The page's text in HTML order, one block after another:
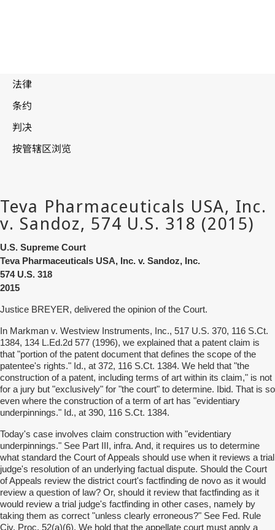
U.S. Supreme Court
Teva Pharmaceuticals USA, Inc. v. Sandoz, Inc.
574 U.S. 318
2015
Justice BREYER, delivered the opinion of the Court.
In Markman v. Westview Instruments, Inc., 517 U.S. 370, 116 S.Ct.
1384, 134 L.Ed.2d 577 (1996), we explained that a patent claim is
that "portion of the patent document that defines the scope of the
patentee's rights." Id., at 372, 116 S.Ct. 1384. We held that "the
construction of a patent, including terms of art within its claim," is not
for a jury but "exclusively" for "the court" to determine. Ibid. That is so
even where the construction of a term of art has "evidentiary
underpinnings." Id., at 390, 116 S.Ct. 1384.
Today's case involves claim construction with "evidentiary
underpinnings." See Part III, infra. And, it requires us to determine
what standard the Court of Appeals should use when it reviews a trial
judge's resolution of an underlying factual dispute. Should the Court
of Appeals review the district court's factfinding de novo as it would
review a question of law? Or, should it review that factfinding as it
would review a trial judge's factfinding in other cases, namely by
taking them as correct "unless clearly erroneous?" See Fed. Rule
Civ. Proc. 52(a)(6). We hold that the appellate court must apply a